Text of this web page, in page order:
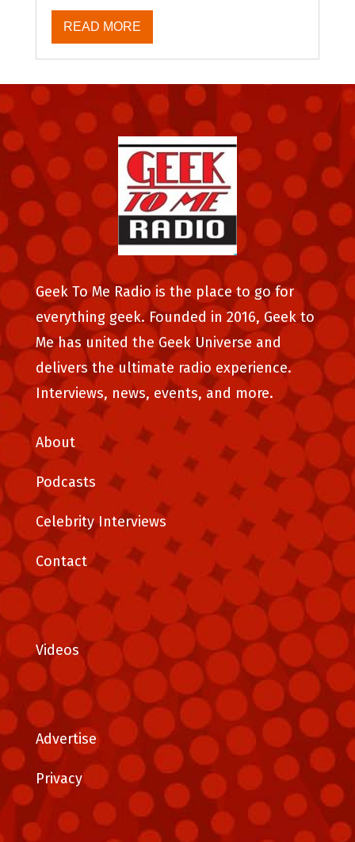
READ MORE
Geek To Me Radio is the place to go for
everything geek. Founded in 2016, Geek to
Me has united the Geek Universe and
delivers the ultimate radio experience.
Interviews, news, events, and more.
About
Podcasts
Celebrity Interviews
Contact
Videos
Advertise
Privacy